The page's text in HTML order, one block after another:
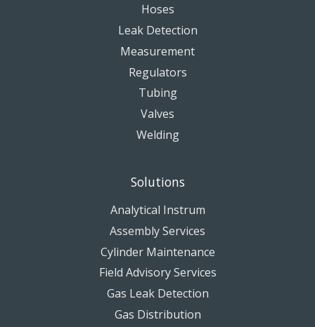
Hoses
Leak Detection
Measurement
Regulators
Tubing
Valves
Welding
Solutions
Analytical Instrum
Assembly Services
Cylinder Maintenance
Field Advisory Services
Gas Leak Detection
Gas Distribution